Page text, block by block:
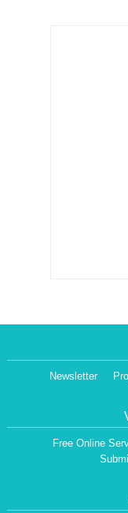
Newsletter
Free Online